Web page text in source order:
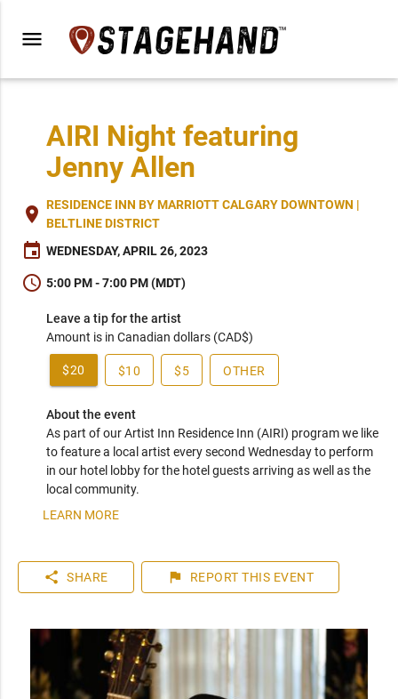
menu
AIRI Night featuring
Jenny Allen
place RESIDENCE INN BY MARRIOTT CALGARY DOWNTOWN |
BELTLINE DISTRICT
event WEDNESDAY, APRIL 26, 2023
schedule 5:00 PM - 7:00 PM (MDT)
Leave a tip for the artist
Amount is in Canadian dollars (CAD$)
$20 $10 $5 OTHER
About the event
As part of our Artist Inn Residence Inn (AIRI) program we like
to feature a local artist every second Wednesday to perform
in our hotel lobby for the hotel guests arriving as well as the
local community.
LEARN MORE
share SHARE flag REPORT THIS EVENT